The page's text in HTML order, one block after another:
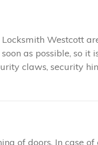
Westcott
as possible, so it
claws, security
of doors. In case of